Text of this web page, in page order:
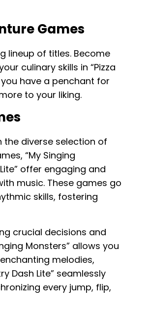
Games
lineup of titles. Become
culinary skills in “Pizza
you have a penchant for
to your liking.
diverse selection of
“My Singing
offer engaging and
music. These games go
skills, fostering
crucial decisions and
Monsters” allows you
melodies,
Dash Lite” seamlessly
every jump, flip,